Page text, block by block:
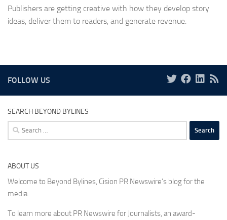
Publishers are getting creative with how they develop story
ideas, deliver them to readers, and generate revenue.
FOLLOW US
SEARCH BEYOND BYLINES
Search
for:
ABOUT US
Welcome to Beyond Bylines, Cision PR Newswire’s blog for the
media.
To learn more about PR Newswire for Journalists, an award-